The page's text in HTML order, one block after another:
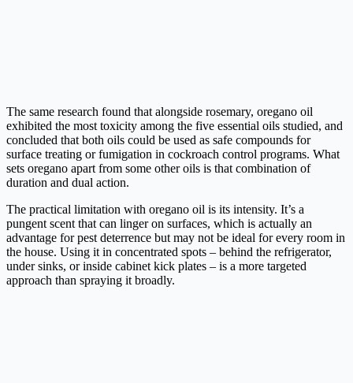
The same research found that alongside rosemary, oregano oil
exhibited the most toxicity among the five essential oils studied, and
concluded that both oils could be used as safe compounds for
surface treating or fumigation in cockroach control programs. What
sets oregano apart from some other oils is that combination of
duration and dual action.
The practical limitation with oregano oil is its intensity. It’s a
pungent scent that can linger on surfaces, which is actually an
advantage for pest deterrence but may not be ideal for every room in
the house. Using it in concentrated spots – behind the refrigerator,
under sinks, or inside cabinet kick plates – is a more targeted
approach than spraying it broadly.